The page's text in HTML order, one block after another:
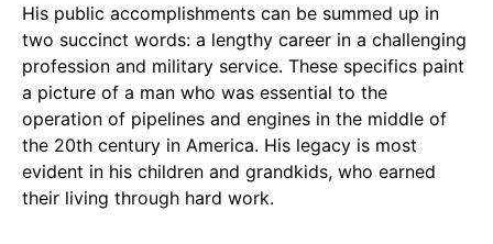
His public accomplishments can be summed up in
two succinct words: a lengthy career in a challenging
profession and military service. These specifics paint
a picture of a man who was essential to the
operation of pipelines and engines in the middle of
the 20th century in America. His legacy is most
evident in his children and grandkids, who earned
their living through hard work.